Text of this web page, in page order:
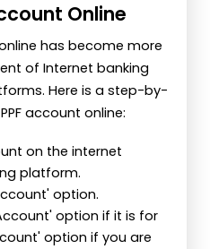
Online
has become more
of Internet banking
Here is a step-by-
account online:
on the internet
platform.
option.
option if it is for
option if you are